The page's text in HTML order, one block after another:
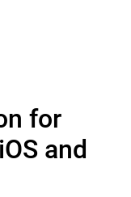
for
and